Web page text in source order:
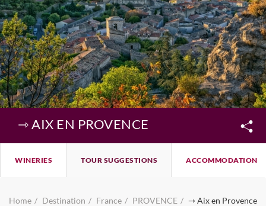
LOG IN
⇾ AIX EN PROVENCE
WINERIES TOUR SUGGESTIONS ACCOMMODATION
Home Destination France PROVENCE ⇾ Aix en Provence